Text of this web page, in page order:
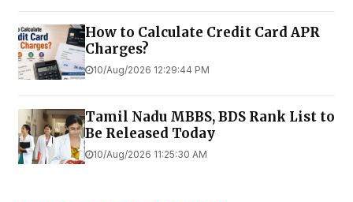
How to Calculate Credit Card APR
Charges?
10/Aug/2026 12:29:44 PM
Tamil Nadu MBBS, BDS Rank List to
Be Released Today
10/Aug/2026 11:25:30 AM